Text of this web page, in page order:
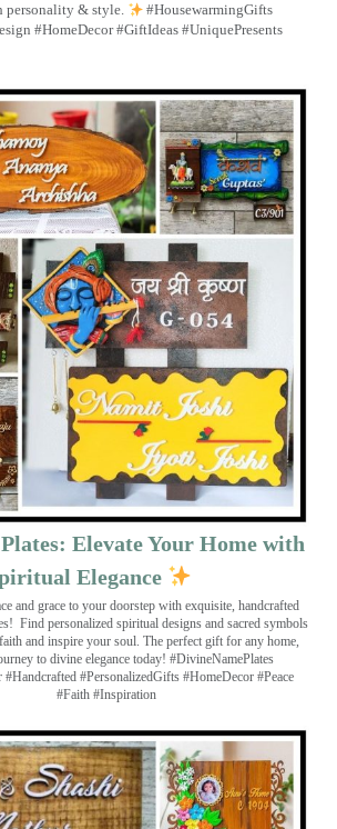
personality & style.
#HousewarmingGifts
#HomeDecor #GiftIdeas #UniquePresents
Elevate Your Home with
Elegance
and grace to your doorstep with exquisite, handcrafted
Find personalized spiritual designs and sacred symbols
and inspire your soul. The perfect gift for any home,
to divine elegance today! #DivineNamePlates
#PersonalizedGifts #HomeDecor #Peace
#Faith #Inspiration